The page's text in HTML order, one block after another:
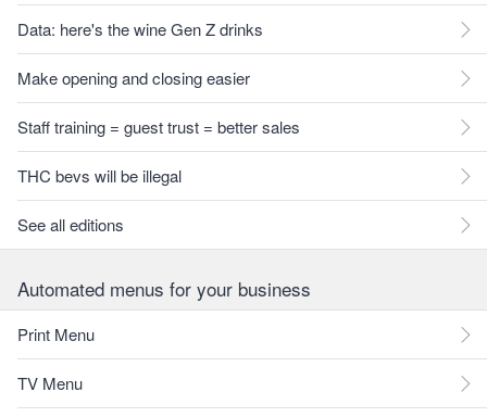
Data: here's the wine Gen Z drinks
Make opening and closing easier
Staff training = guest trust = better sales
THC bevs will be illegal
See all editions
Automated menus for your business
Print Menu
TV Menu